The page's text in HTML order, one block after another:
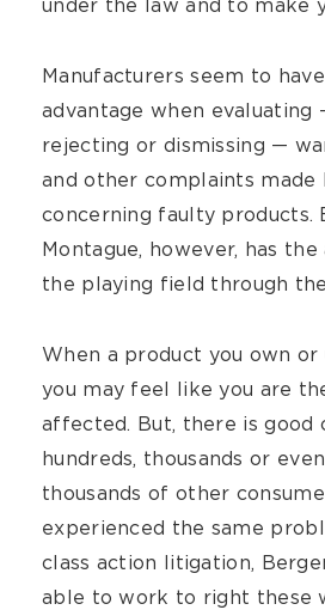
under the law and to make
Manufacturers seem to
advantage when evaluating
rejecting or dismissing —
and other complaints made
concerning faulty products.
Montague, however, has
the playing field through
When a product you own or
you may feel like you are
affected. But, there is good
hundreds, thousands or
thousands of other
experienced the same
class action litigation,
able to work to right these